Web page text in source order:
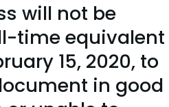
will not be
time equivalent
15, 2020, to
in good